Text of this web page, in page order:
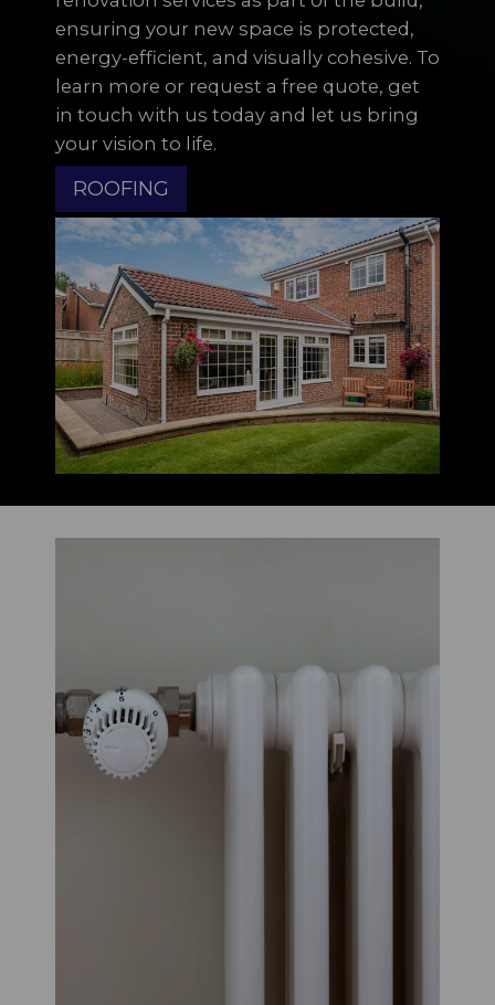
ensuring your new space is protected,
energy-efficient, and visually cohesive. To
learn more or request a free quote, get
in touch with us today and let us bring
your vision to life.
ROOFING